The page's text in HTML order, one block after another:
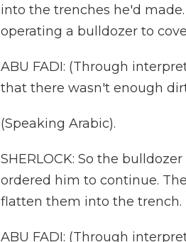
into the trenches he'd
operating a bulldozer to
ABU FADI: (Through
that there wasn't enough
(Speaking Arabic).
SHERLOCK: So the
ordered him to continue.
flatten them into the trench.
ABU FADI: (Through